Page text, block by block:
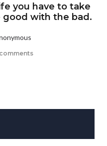
you have to take
good with the bad.